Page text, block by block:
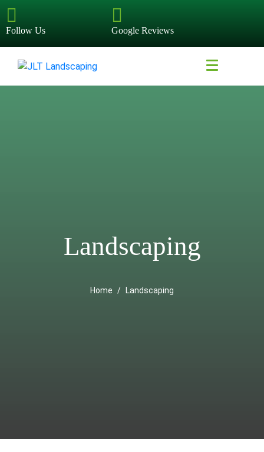
Follow Us Google Reviews
Landscaping
Home Landscaping